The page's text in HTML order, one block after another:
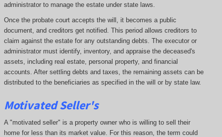
administrator to manage the estate under state laws.
Once the probate court accepts the will, it becomes a public
document, and creditors get notified. This period allows creditors to
claim against the estate for any outstanding debts. The executor or
administrator must identify, inventory, and appraise the deceased's
assets, including real estate, personal property, and financial
accounts. After settling debts and taxes, the remaining assets can be
distributed to the beneficiaries as specified in the will or by state law.
Motivated Seller's
A "motivated seller" is a property owner who is willing to sell their
home for less than its market value. For this reason, the term could